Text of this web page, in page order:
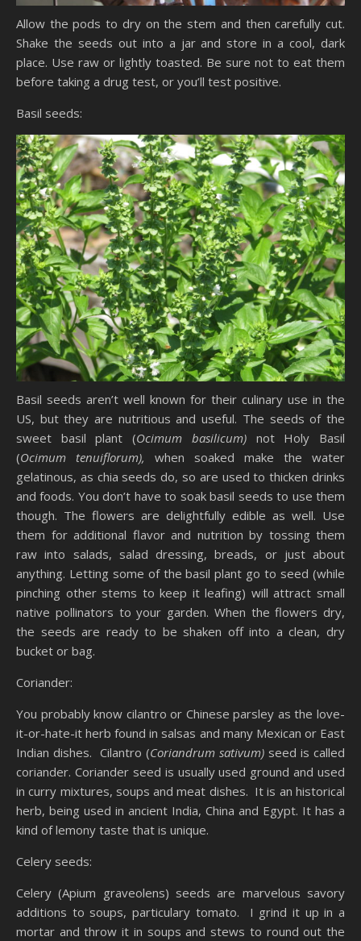
Allow the pods to dry on the stem and then carefully cut.
Shake the seeds out into a jar and store in a cool, dark
place. Use raw or lightly toasted. Be sure not to eat them
before taking a drug test, or you’ll test positive.
Basil seeds:
Basil seeds aren’t well known for their culinary use in the
US, but they are nutritious and useful. The seeds of the
sweet basil plant (Ocimum basilicum)not Holy Basil
(Ocimum tenuiflorum), when soaked make the water
gelatinous, as chia seeds do, so are used to thicken drinks
and foods. You don’t have to soak basil seeds to use them
though. The flowers are delightfully edible as well. Use
them for additional flavor and nutrition by tossing them
raw into salads, salad dressing, breads, or just about
anything. Letting some of the basil plant go to seed (while
pinching other stems to keep it leafing) will attract small
native pollinators to your garden. When the flowers dry,
the seeds are ready to be shaken off into a clean, dry
bucket or bag.
Coriander:
You probably know cilantro or Chinese parsley as the love-
it-or-hate-it herb found in salsas and many Mexican or East
Indian dishes. Cilantro (Coriandrum sativum) seed is called
coriander. Coriander seed is usually used ground and used
in curry mixtures, soups and meat dishes. It is an historical
herb, being used in ancient India, China and Egypt. It has a
kind of lemony taste that is unique.
Celery seeds:
Celery (Apium graveolens) seeds are marvelous savory
additions to soups, particulary tomato. I grind it up in a
mortar and throw it in soups and stews to round out the